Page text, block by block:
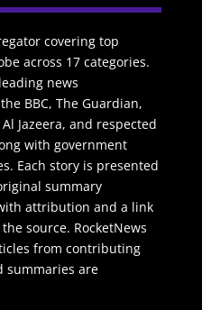
covering top
across 17 categories.
news
BBC, The Guardian,
Jazeera, and respected
with government
Each story is presented
summary
attribution and a link
source. RocketNews
from contributing
summaries are